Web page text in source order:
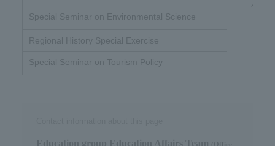
4
Special Seminar on Environmental Science
Regional History Special Exercise
Special Seminar on Tourism Policy
Education group Education Affairs Team​ ​ (Office